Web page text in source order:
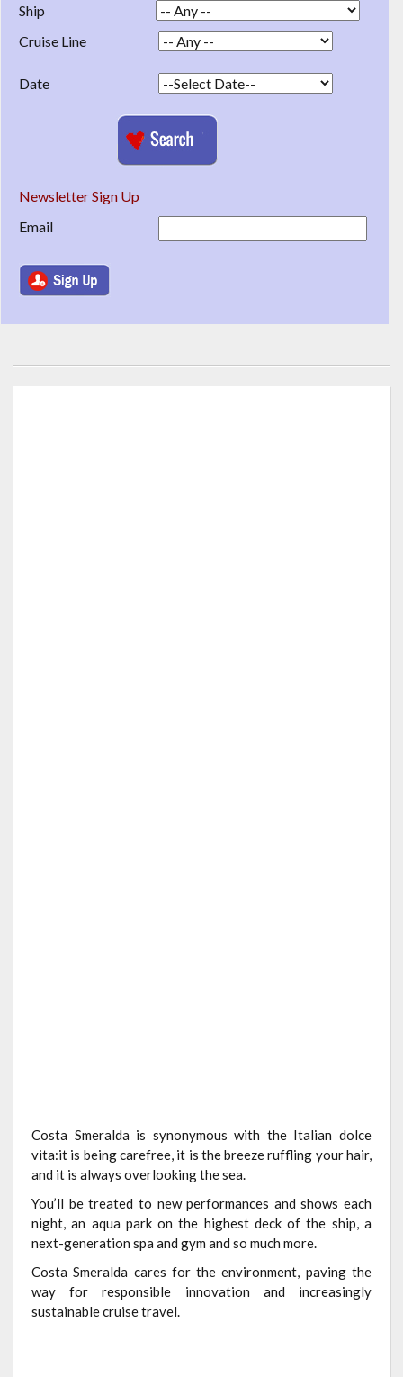
Ship
Cruise Line
Date
Newsletter Sign Up
Email
Costa Smeralda is synonymous with the Italian dolce
vita:it is being carefree, it is the breeze ruffling your hair,
and it is always overlooking the sea.
You’ll be treated to new performances and shows each
night, an aqua park on the highest deck of the ship, a
next-generation spa and gym and so much more.
Costa Smeralda cares for the environment, paving the
way for responsible innovation and increasingly
sustainable cruise travel.